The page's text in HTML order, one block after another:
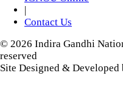
Contact Us
© 2026 Indira Gandhi
reserved
Site Designed & Developed